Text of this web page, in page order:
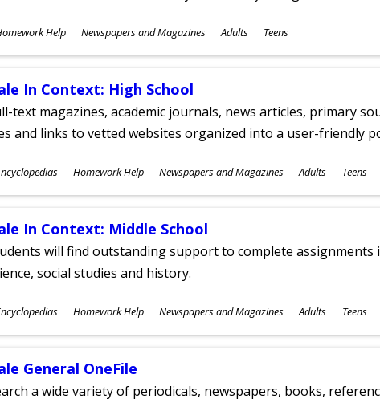
Help Newspapers and Magazines Adults Teens
In Context: High School
text magazines, academic journals, news articles, primary
and links to vetted websites organized into a user-friendly
Homework Help Newspapers and Magazines Adults Teens
In Context: Middle School
will find outstanding support to complete
social studies and history.
Homework Help Newspapers and Magazines Adults Teens
General OneFile
a wide variety of periodicals, newspapers, books,